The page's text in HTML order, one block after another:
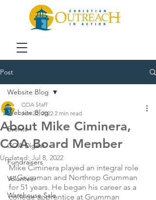
Post
Website Blog
Events
COA Digest
Fundraisers
Volunteer
Warehouse Sale
Website Blog
About Mike Ciminera,
COA Board Member
COA Staff
Jun 22, 2022 2 min read
Updated:Jul 8, 2022
Mike Ciminera played an integral role
at Grumman and Northrop Grumman
for 51 years. He began his career as a
college apprentice at Grumman